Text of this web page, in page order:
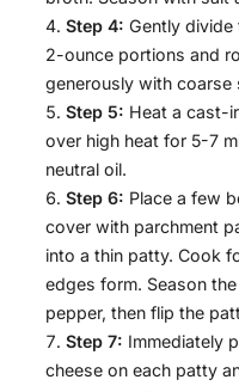
Step 4: Gently divide
2-ounce portions and
generously with coarse
Step 5: Heat a cast-
over high heat for 5-7
neutral oil.
Step 6: Place a few
cover with parchment
into a thin patty. Cook
edges form. Season
pepper, then flip the
Step 7: Immediately
cheese on each patty